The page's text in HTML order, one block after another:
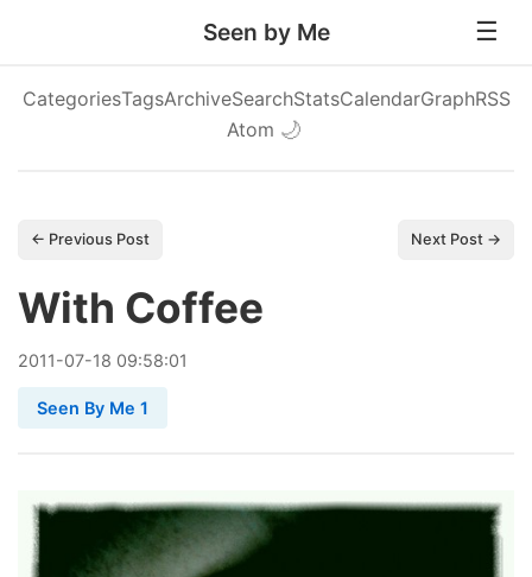
Seen by Me
CategoriesTagsArchiveSearchStatsCalendarGraphRSS
Atom 🌙
← Previous Post Next Post →
With Coffee
2011-07-18 09:58:01
Seen By Me 1